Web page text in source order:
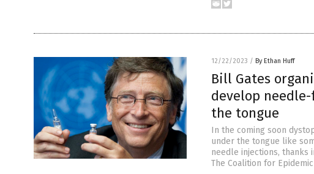
12/22/2023 / By Ethan Huff
Bill Gates
develop needle-
the tongue
In the coming soon
under the tongue like
needle injections, thanks
The Coalition for